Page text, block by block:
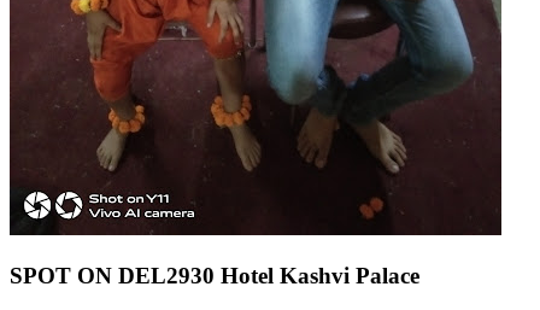
SPOT ON DEL2930 Hotel Kashvi Palace